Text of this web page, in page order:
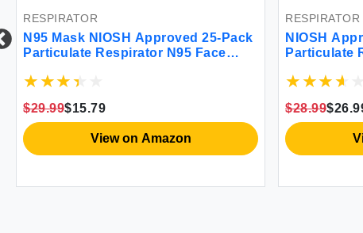
RESPIRATOR
N95 Mask NIOSH Approved 25-Pack
Particulate Respirator N95 Face
Wrapped
$29.99$15.79
View on Amazon
RESPIRATOR
NIOSH
Particulate
Wrapped
$28.99